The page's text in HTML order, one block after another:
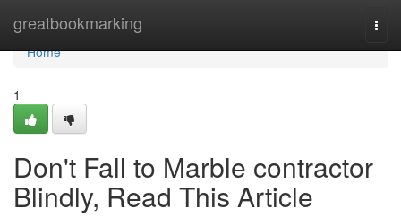
greatbookmarking
Home
Home
1
Don't Fall to Marble contractor
Blindly, Read This Article